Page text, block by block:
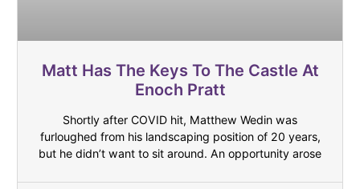
Matt Has The Keys To The Castle At
Enoch Pratt
Shortly after COVID hit, Matthew Wedin was
furloughed from his landscaping position of 20 years,
but he didn’t want to sit around. An opportunity arose